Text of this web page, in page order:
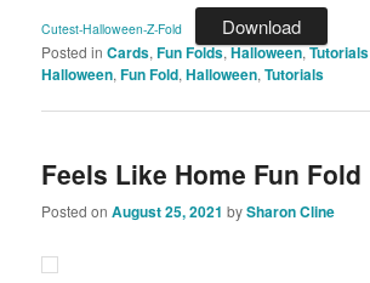
Cutest-Halloween-Z-Fold Download
Posted in Cards,Fun Folds,Halloween,Tutorials
Halloween,Fun Fold,Halloween,Tutorials
Feels Like Home Fun Fold
Posted onAugust 25, 2021 bySharon Cline